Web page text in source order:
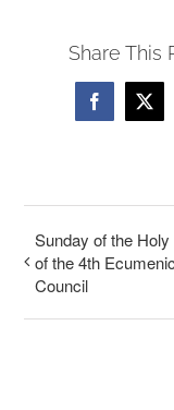
Share This
Facebook
X
Sunday of the Holy
of the 4th
Council